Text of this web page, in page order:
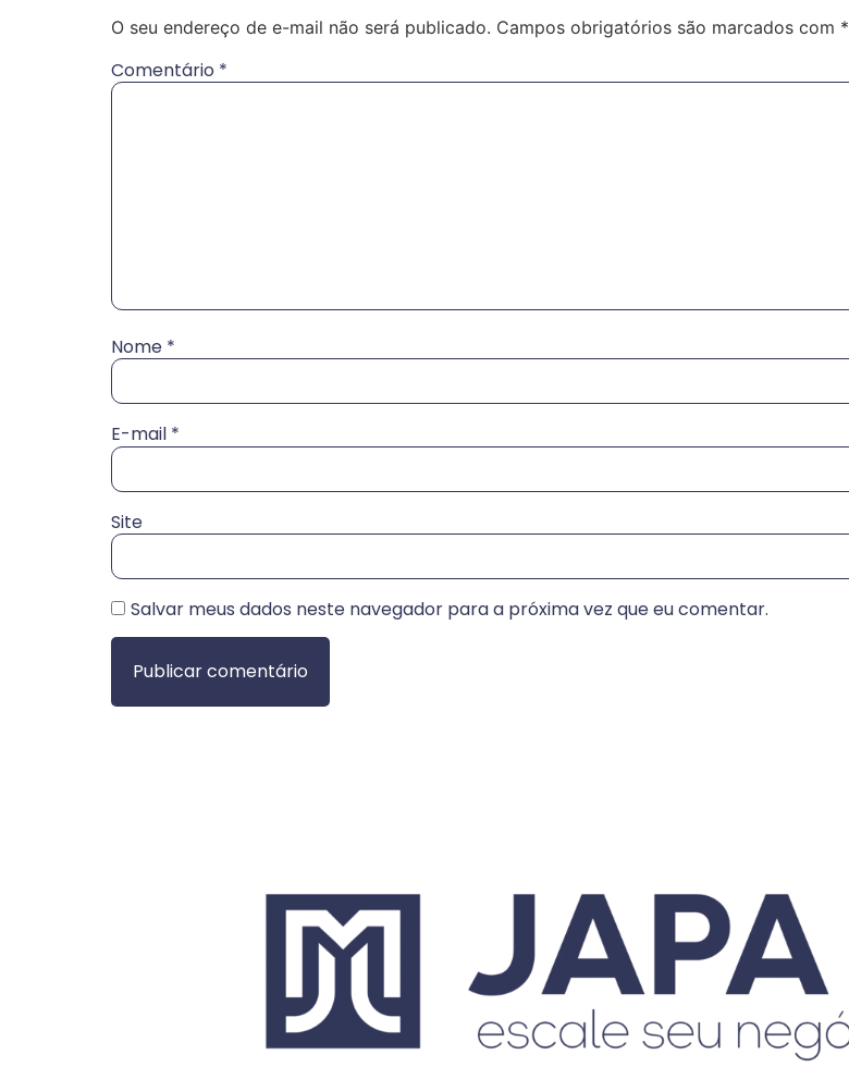
O seu endereço de e-mail não será publicado. Campos obrigatórios são marcados com *
Comentário *
Nome *
E-mail *
Site
Salvar meus dados neste navegador para a próxima vez que eu comentar.